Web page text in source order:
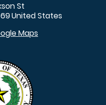
St
United States
Maps